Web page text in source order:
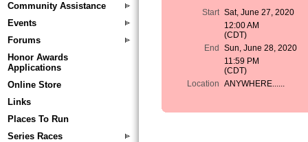
Community Assistance
Events
Forums
Honor Awards
Applications
Online Store
Links
Places To Run
Series Races
Start Sat, June 27, 2020
12:00 AM
(CDT)
End
Sun, June 28, 2020
11:59 PM
(CDT)
Location ANYWHERE......